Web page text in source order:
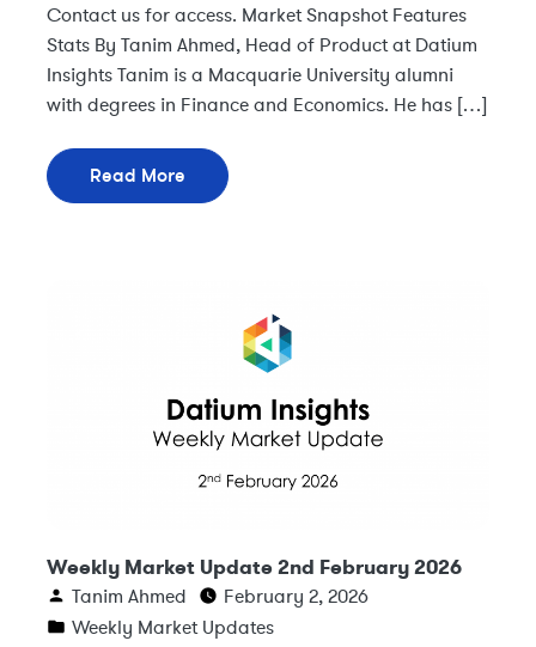
Contact us for access. Market Snapshot Features
Stats By Tanim Ahmed, Head of Product at Datium
Insights Tanim is a Macquarie University alumni
with degrees in Finance and Economics. He has […]
Read More
Weekly Market Update 2nd February 2026
Tanim Ahmed
February 2, 2026
Weekly Market Updates